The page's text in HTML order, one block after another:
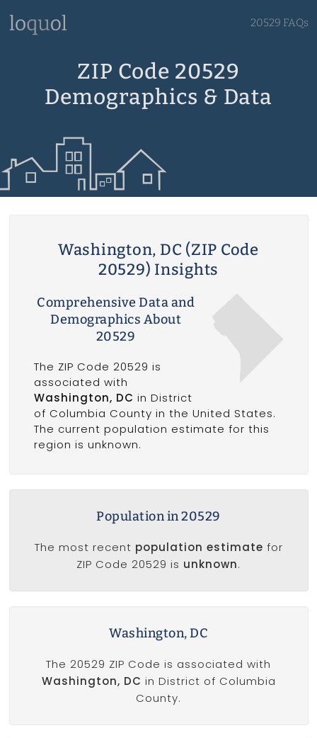
20529 FAQs
ZIP Code 20529
Demographics & Data
Washington, DC (ZIP Code
20529) Insights
Comprehensive Data and
Demographics About
20529
The ZIP Code 20529 is
associated with
Washington, DC in District
of Columbia County in the United States.
The current population estimate for this
region is unknown.
Population in 20529
The most recent population estimate for
ZIP Code 20529 is unknown.
Washington, DC
The 20529 ZIP Code is associated with
Washington, DC in District of Columbia
County.